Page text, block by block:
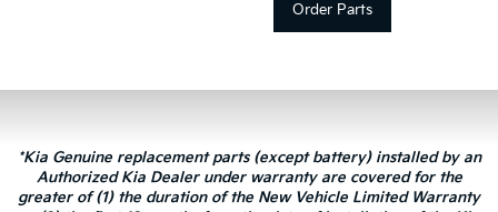
Order Parts
*Kia Genuine replacement parts (except battery) installed by an
Authorized Kia Dealer under warranty are covered for the
greater of (1) the duration of the New Vehicle Limited Warranty